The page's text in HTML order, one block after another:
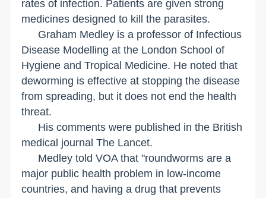
rates of infection. Patients are given strong
medicines designed to kill the parasites.
Graham Medley is a professor of Infectious
Disease Modelling at the London School of
Hygiene and Tropical Medicine. He noted that
deworming is effective at stopping the disease
from spreading, but it does not end the health
threat.
His comments were published in the British
medical journal The Lancet.
Medley told VOA that "roundworms are a
major public health problem in low-income
countries, and having a drug that prevents